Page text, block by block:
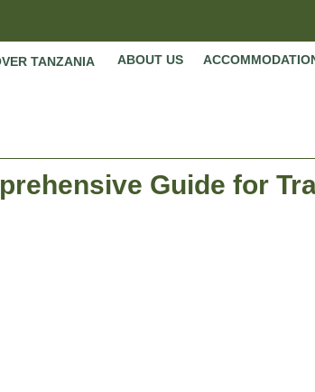
TANZANIA ABOUT US
Guide for